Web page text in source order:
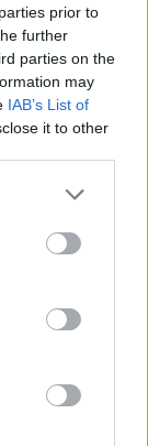
prior to
further
parties on the
may
IAB’s List of
it to other
Protest (Photos)
and anti-
to take